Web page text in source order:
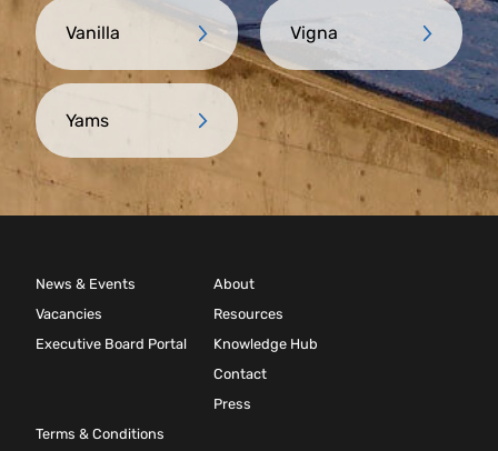
Vanilla Vigna
Yams
News & Events
Vacancies
Executive Board Portal
About
Resources
Knowledge Hub
Contact
Press
Terms & Conditions